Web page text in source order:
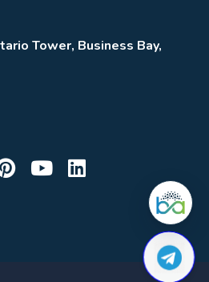
Tower, Business Bay,